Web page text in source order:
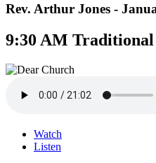
Rev. Arthur Jones -
9:30 AM
Watch
Listen